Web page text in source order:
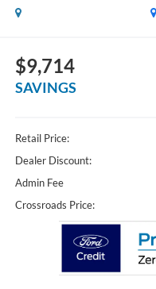
$9,714
SAVINGS
Retail Price:
Dealer Discount:
Admin Fee
Crossroads Price: